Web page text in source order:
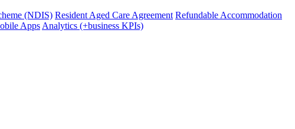
(NDIS) Resident Aged Care Agreement Refundable Accommodation
Apps Analytics (+business KPIs)